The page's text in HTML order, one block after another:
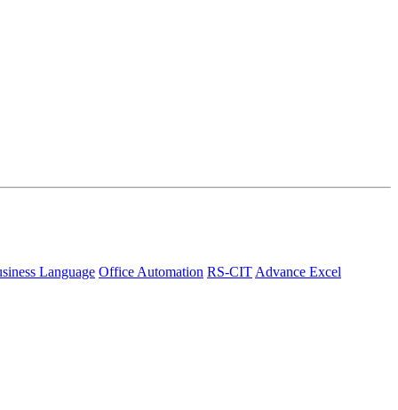
Language Office Automation RS-CIT Advance Excel